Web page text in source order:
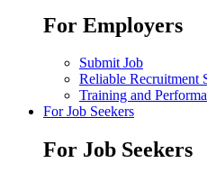
For Employers
Submit Job
Reliable Recruitment
Training and
For Job Seekers
For Job Seekers